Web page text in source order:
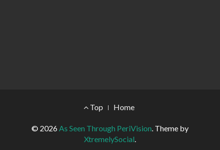
Footer Menu
Top Home
© 2026 As Seen Through PeriVision Theme by
XtremelySocial